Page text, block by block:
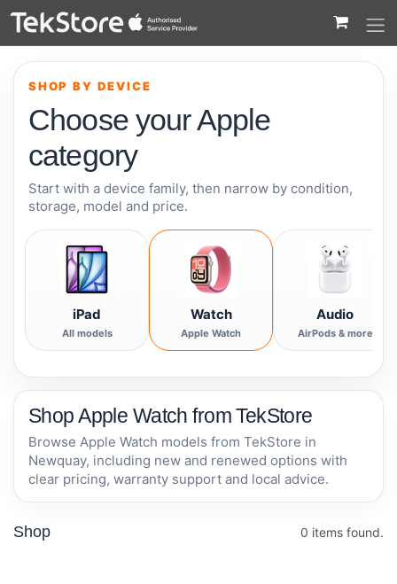
Content
SHOP BY DEVICE
Choose your Apple
category
Start with a device family, then narrow by condition,
storage, model and price.
iPad
All models
Watch
Apple Watch
Audio
AirPods & more
Shop Apple Watch from TekStore
Browse Apple Watch models from TekStore in
Newquay, including new and renewed options with
clear pricing, warranty support and local advice.
Shop 0 items found.